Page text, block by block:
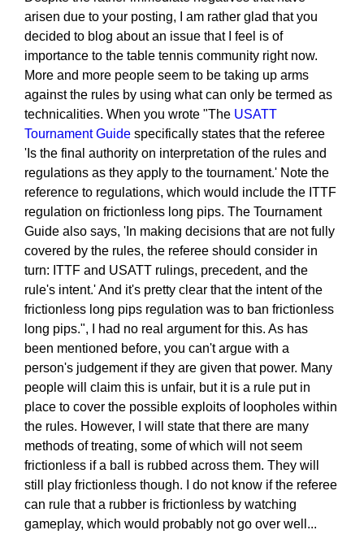
arisen due to your posting, I am rather glad that you
decided to blog about an issue that I feel is of
importance to the table tennis community right now.
More and more people seem to be taking up arms
against the rules by using what can only be termed as
technicalities. When you wrote "The USATT
Tournament Guide specifically states that the referee
'Is the final authority on interpretation of the rules and
regulations as they apply to the tournament.' Note the
reference to regulations, which would include the ITTF
regulation on frictionless long pips. The Tournament
Guide also says, 'In making decisions that are not fully
covered by the rules, the referee should consider in
turn: ITTF and USATT rulings, precedent, and the
rule's intent.' And it's pretty clear that the intent of the
frictionless long pips regulation was to ban frictionless
long pips.", I had no real argument for this. As has
been mentioned before, you can't argue with a
person's judgement if they are given that power. Many
people will claim this is unfair, but it is a rule put in
place to cover the possible exploits of loopholes within
the rules. However, I will state that there are many
methods of treating, some of which will not seem
frictionless if a ball is rubbed across them. They will
still play frictionless though. I do not know if the referee
can rule that a rubber is frictionless by watching
gameplay, which would probably not go over well...